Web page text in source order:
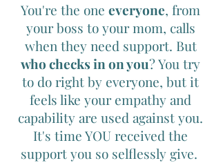
You're the one everyone, from
your boss to your mom, calls
when they need support. But
who checks in on you? You try
to do right by everyone, but it
feels like your empathy and
capability are used against you.
It's time YOU received the
support you so selflessly give.